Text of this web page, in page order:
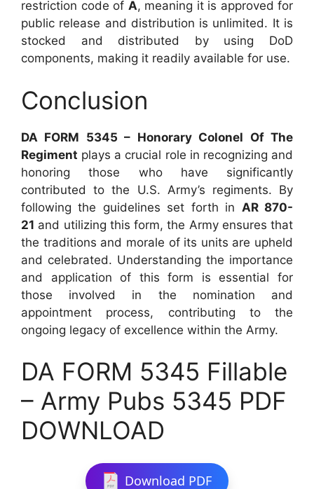
restriction code of A, meaning it is approved for
public release and distribution is unlimited. It is
stocked and distributed by using DoD
components, making it readily available for use.
Conclusion
DA FORM 5345 – Honorary Colonel Of The
Regiment plays a crucial role in recognizing and
honoring those who have significantly
contributed to the U.S. Army’s regiments. By
following the guidelines set forth in AR 870-
21 and utilizing this form, the Army ensures that
the traditions and morale of its units are upheld
and celebrated. Understanding the importance
and application of this form is essential for
those involved in the nomination and
appointment process, contributing to the
ongoing legacy of excellence within the Army.
DA FORM 5345 Fillable
– Army Pubs 5345 PDF
DOWNLOAD
Download PDF